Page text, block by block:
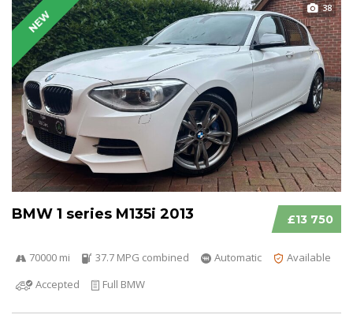
NEW
38
£13 750
BMW 1 series M135i 2013
70000 mi 37.7 MPG combined Automatic
Available
Accepted
Full BMW